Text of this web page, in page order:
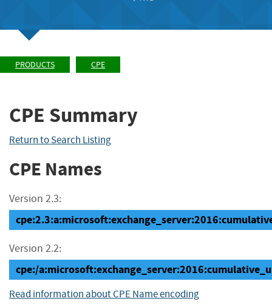
PRODUCTS CPE
CPE Summary
Return to Search Listing
CPE Names
Version 2.3:
Version 2.2:
cpe:/
Read information about CPE Name encoding